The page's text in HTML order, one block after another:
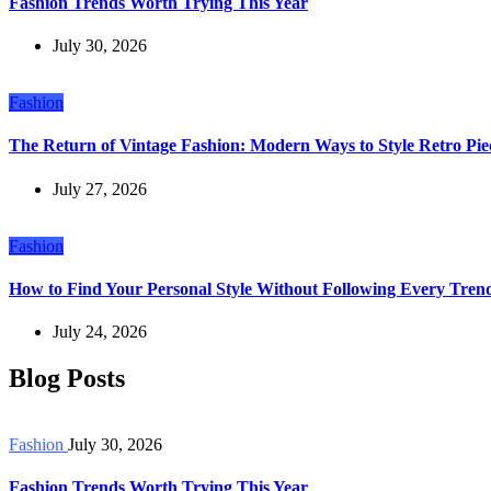
July 30, 2026
Fashion
The Return of Vintage Fashion: Modern Ways to Style Retro
July 27, 2026
Fashion
How to Find Your Personal Style Without Following Every
July 24, 2026
Blog Posts
Fashion July 30, 2026